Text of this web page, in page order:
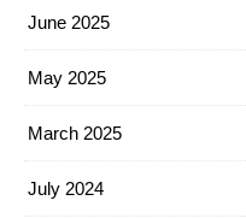
June 2025
May 2025
March 2025
July 2024